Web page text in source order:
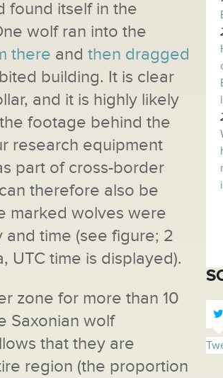
found itself in the
wolf ran into the
there and then dragged
building. It is clear
and it is highly likely
footage behind the
research equipment
part of cross-border
therefore also be
marked wolves were
time (see figure; 2
UTC time is displayed).
zone for more than 10
Saxonian wolf
that they are
region (the proportion